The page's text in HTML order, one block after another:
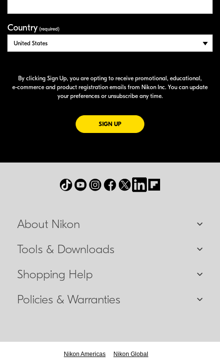
Country (required)
By clicking Sign Up, you are opting to receive promotional, educational,
e-commerce and product registration emails from Nikon Inc. You can update
your preferences or unsubscribe any time.
SIGN UPFOR EMAILS FROM NIKON
About Nikon
Tools & Downloads
Shopping Help
Policies & Warranties
Nikon Americas Nikon Global